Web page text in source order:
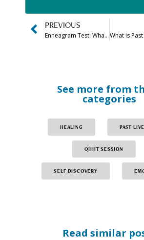
PREVIOUS
Enneagram Test: What Is Your Personality Type? (Free Quiz!)
See more from
categories
HEALING PAST
QHHT SESSION
SELF DISCOVERY
Read similar